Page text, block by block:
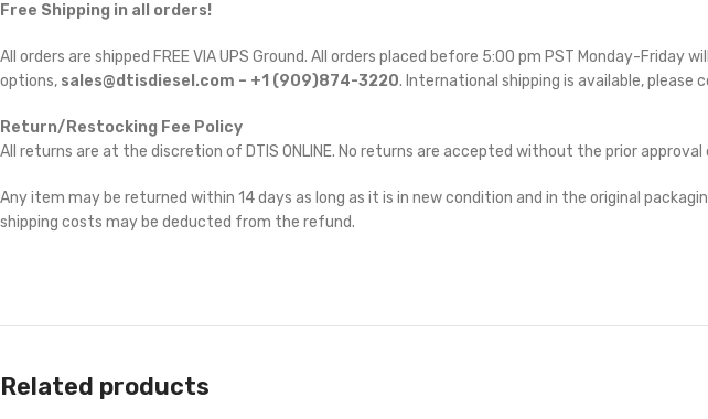
Free Shipping in all orders!
All orders are shipped FREE VIA UPS Ground. All orders placed before 5:00 pm PST Monday-Friday
options, sales@dtisdiesel.com – +1 (909)874-3220. International shipping is available, please
Return/Restocking Fee Policy
All returns are at the discretion of DTIS ONLINE. No returns are accepted without the prior approval
Any item may be returned within 14 days as long as it is in new condition and in the original
shipping costs may be deducted from the refund.
Related products